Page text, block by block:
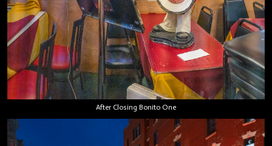
After Closing Bonito One